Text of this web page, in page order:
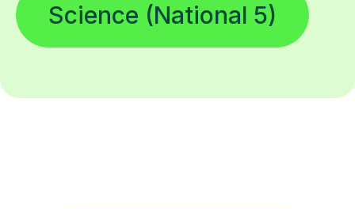
Science (National 5)